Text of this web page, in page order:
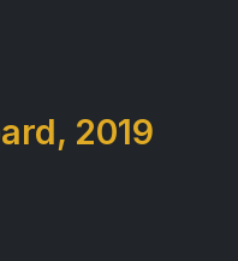
2019